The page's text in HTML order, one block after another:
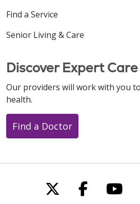
Find a Service
Senior Living & Care
Discover Expert Care
Our providers will work with you
health.
Find a Doctor
Follow us on
Follow